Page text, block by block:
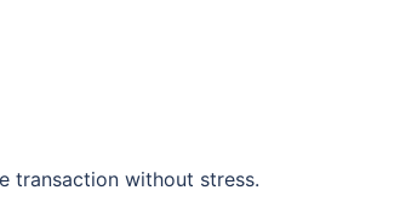
transaction without stress.